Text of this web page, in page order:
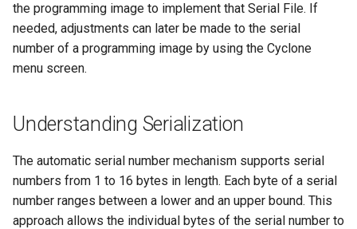
i
n
Serial Number Bytes as Hex
Hex Upper Bounds
Alpha Upper, Alpha Lower,
and Printable
Byte Program Order
the programming image to implement that Serial File. If
needed, adjustments can later be made to the serial
number of a programming image by using the Cyclone
menu screen.
Understanding Serialization
The automatic serial number mechanism supports serial
numbers from 1 to 16 bytes in length. Each byte of a serial
number ranges between a lower and an upper bound. This
approach allows the individual bytes of the serial number to